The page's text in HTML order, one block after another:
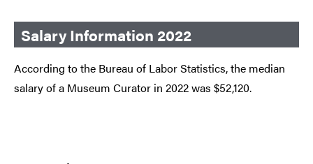
Salary Information 2022
According to the Bureau of Labor Statistics, the median
salary of a Museum Curator in 2022 was $52,120.